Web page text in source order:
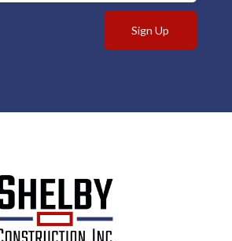
Sign Up